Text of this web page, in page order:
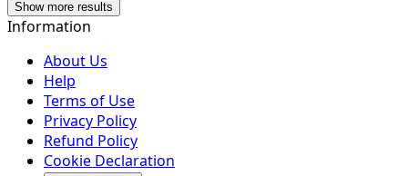
Show more results
Information
About Us
Help
Terms of Use
Privacy Policy
Refund Policy
Cookie Declaration